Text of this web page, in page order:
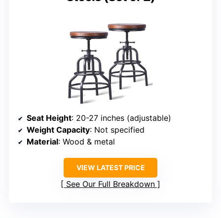
Seat Height: 20-27 inches (adjustable)
Weight Capacity: Not specified
Material: Wood & metal
VIEW LATEST PRICE
See Our Full Breakdown